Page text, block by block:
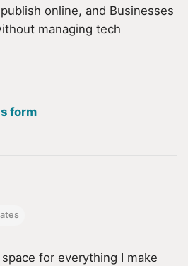
online, and Businesses
managing tech
form
for everything I make